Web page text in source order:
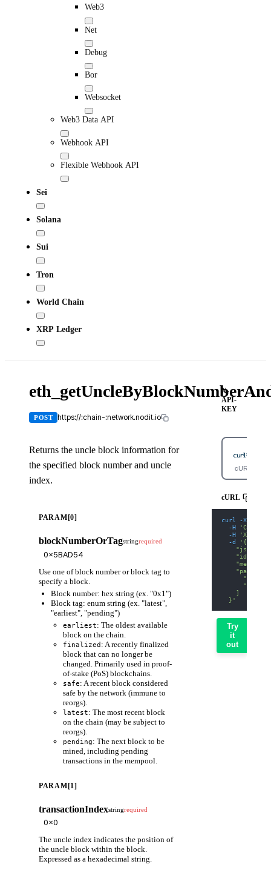
Web3
Net
Debug
Bor
Websocket
Web3 Data API
Webhook API
Flexible Webhook API
Sei
Solana
Sui
Tron
World Chain
XRP Ledger
POST https://:chain-:network.nodit.io
Returns the uncle block information for
the specified block number and uncle
index.
PARAM[0]
blockNumberOrTagstringrequired
Use one of block number or block tag to
specify a block.
Block number: hex string (ex. "0x1")
Block tag: enum string (ex. "latest",
"earliest", "pending")
earliest: The oldest available
block on the chain.
finalized : A recently finalized
block that can no longer be
changed. Primarily used in proof-
of-stake (PoS) blockchains.
safe: A recent block considered
safe by the network (immune to
reorgs).
latest: The most recent block
on the chain (may be subject to
reorgs).
pending: The next block to be
mined, including pending
transactions in the mempool.
PARAM[1]
transactionIndexstringrequired
The uncle index indicates the position of
the uncle block within the block.
Expressed as a hexadecimal string.
X-
API-
KEY
cURL
cURL
curl -X
-H
-H
'X-API-
-d
'{
    "id": 1,
"method":
"params":
      "0x0"
    ]
  }'
Try
it
out